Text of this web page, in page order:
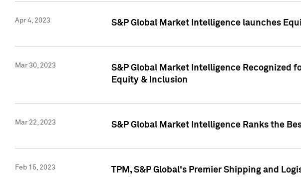
Apr 4, 2023 S&P Global Market Intelligence launches
Mar 30, 2023
S&P Global Market Intelligence Recognized
Equity & Inclusion
Mar 22, 2023 S&P Global Market Intelligence Ranks the
Feb 15, 2023 TPM, S&P Global's Premier Shipping and